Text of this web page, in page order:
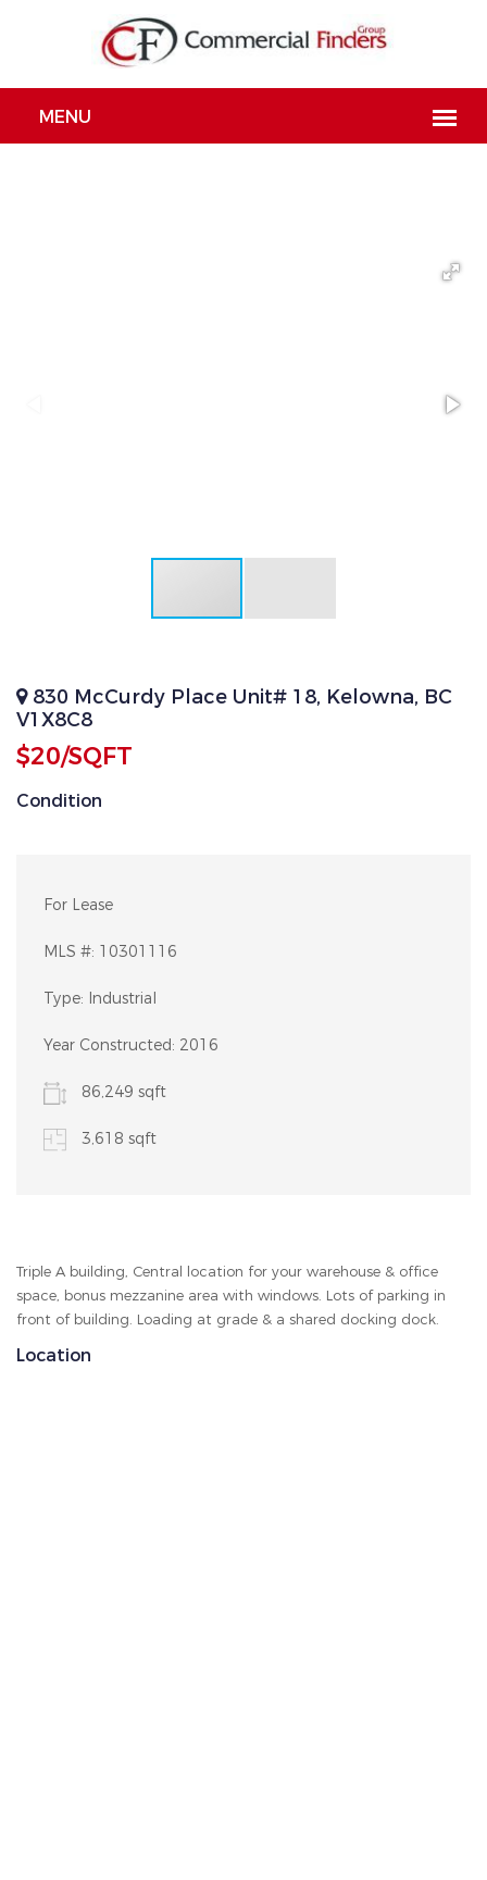
830 McCurdy Place Unit# 18, Kelowna, BC
V1X8C8
$20/SQFT
Condition
For Lease
MLS #: 10301116
Type: Industrial
Year Constructed: 2016
86,249 sqft
3,618 sqft
Triple A building, Central location for your warehouse & office
space, bonus mezzanine area with windows. Lots of parking in
front of building. Loading at grade & a shared docking dock.
Location